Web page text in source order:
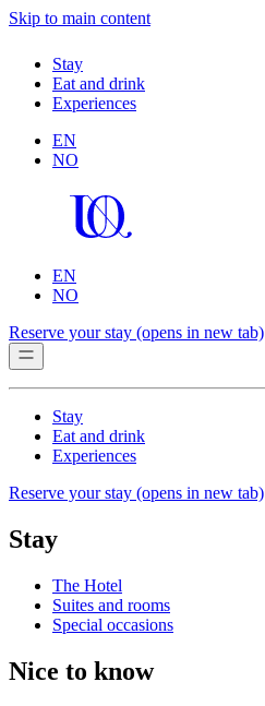
Skip to main content
Stay
Eat and drink
Experiences
EN
NO
EN
NO
Reserve your stay (opens in new tab)
Stay
Eat and drink
Experiences
Reserve your stay (opens in new tab)
Stay
The Hotel
Suites and rooms
Special occasions
Nice to know